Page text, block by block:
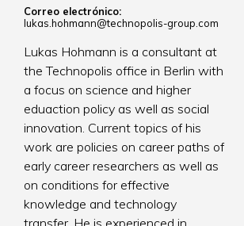
Correo electrónico:
lukas.hohmann@technopolis-group.com
Lukas Hohmann is a consultant at
the Technopolis office in Berlin with
a focus on science and higher
eduaction policy as well as social
innovation. Current topics of his
work are policies on career paths of
early career researchers as well as
on conditions for effective
knowledge and technology